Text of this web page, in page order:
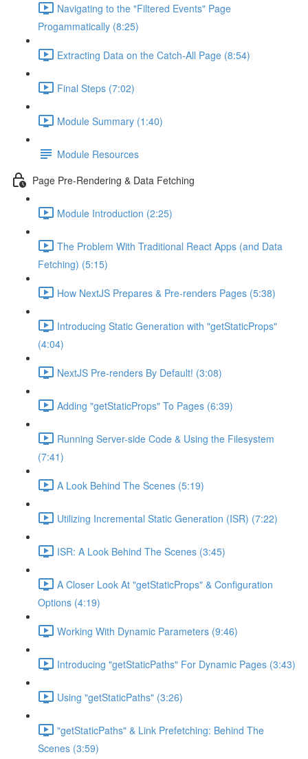
Navigating to the "Filtered Events" Page
Progammatically (8:25)
Extracting Data on the Catch-All Page (8:54)
Final Steps (7:02)
Module Summary (1:40)
Module Resources
Page Pre-Rendering & Data Fetching
Module Introduction (2:25)
The Problem With Traditional React Apps (and Data
Fetching) (5:15)
How NextJS Prepares & Pre-renders Pages (5:38)
Introducing Static Generation with "getStaticProps"
(4:04)
NextJS Pre-renders By Default! (3:08)
Adding "getStaticProps" To Pages (6:39)
Running Server-side Code & Using the Filesystem
(7:41)
A Look Behind The Scenes (5:19)
Utilizing Incremental Static Generation (ISR) (7:22)
ISR: A Look Behind The Scenes (3:45)
A Closer Look At "getStaticProps" & Configuration
Options (4:19)
Working With Dynamic Parameters (9:46)
Introducing "getStaticPaths" For Dynamic Pages (3:43)
Using "getStaticPaths" (3:26)
"getStaticPaths" & Link Prefetching: Behind The
Scenes (3:59)